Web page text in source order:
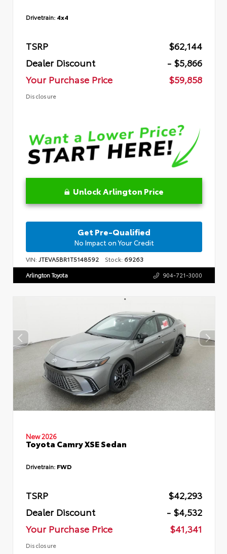
Drivetrain: 4x4
TSRP
$62,144
Dealer Discount
- $5,866
Your Purchase Price
$59,858
Disclosure
Unlock Arlington Price
Get Pre-Qualified
No Impact on Your Credit
VIN:JTEVA5BR1T5148592 Stock: 69263
Arlington Toyota 904-721-3000
New 2026
Toyota Camry XSE Sedan
Drivetrain: FWD
TSRP
$42,293
Dealer Discount
- $4,532
Your Purchase Price
$41,341
Disclosure